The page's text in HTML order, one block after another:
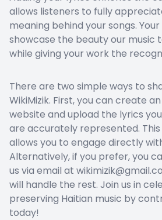
allows listeners to fully
meaning behind your songs.
showcase the beauty our music
while giving your work the
There are two simple ways to
WikiMizik. First, you can create
website and upload the lyrics
are accurately represented.
allows you to engage directly
Alternatively, if you prefer, you
us via email at
will handle the rest. Join us in
preserving Haitian music by
today!